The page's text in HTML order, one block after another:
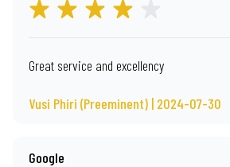
Great service and excellency
Vusi Phiri (Preeminent) | 2024-07-30
Google